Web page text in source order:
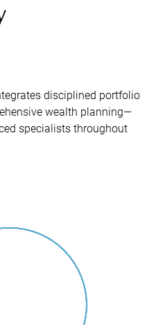
disciplined portfolio
wealth planning—
specialists throughout